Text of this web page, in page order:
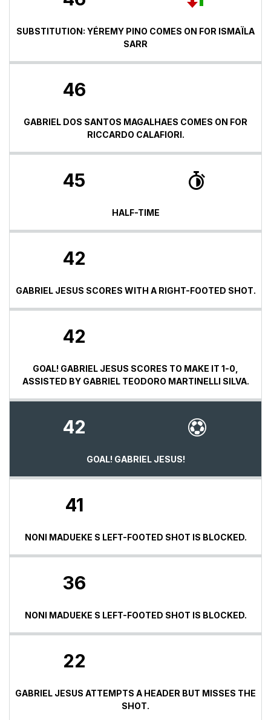
SUBSTITUTION: YÉREMY PINO COMES ON FOR ISMAÏLA
SARR
46
GABRIEL DOS SANTOS MAGALHAES COMES ON FOR
RICCARDO CALAFIORI.
45
HALF-TIME
42
GABRIEL JESUS SCORES WITH A RIGHT-FOOTED SHOT.
42
GOAL! GABRIEL JESUS SCORES TO MAKE IT 1-0,
ASSISTED BY GABRIEL TEODORO MARTINELLI SILVA.
42
GOAL! GABRIEL JESUS!
41
NONI MADUEKE S LEFT-FOOTED SHOT IS BLOCKED.
36
NONI MADUEKE S LEFT-FOOTED SHOT IS BLOCKED.
22
GABRIEL JESUS ATTEMPTS A HEADER BUT MISSES THE
SHOT.